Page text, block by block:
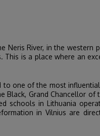
River, in the western
is a place where an
one of the most
Black, Grand Chancellor
schools in Lithuania
in Vilnius are